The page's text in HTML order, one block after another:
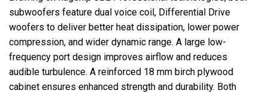
subwoofers feature dual voice coil, Differential Drive
woofers to deliver better heat dissipation, lower power
compression, and wider dynamic range. A large low-
frequency port design improves airflow and reduces
audible turbulence. A reinforced 18 mm birch plywood
cabinet ensures enhanced strength and durability. Both